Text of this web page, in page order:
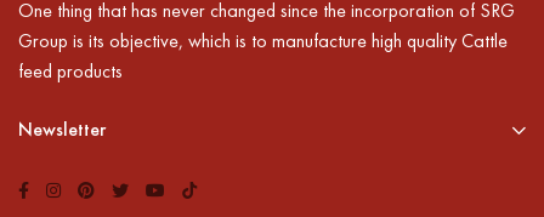
One thing that has never changed since the incorporation of SRG
Group is its objective, which is to manufacture high quality Cattle
feed products
Newsletter